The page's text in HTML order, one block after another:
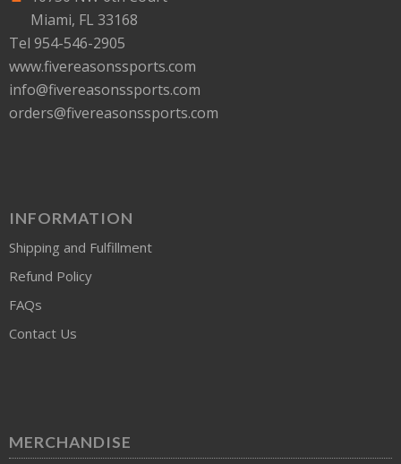
Miami, FL 33168
Tel 954-546-2905
www.fivereasonssports.com
info@fivereasonssports.com
orders@fivereasonssports.com
INFORMATION
Shipping and Fulfillment
Refund Policy
FAQs
Contact Us
MERCHANDISE